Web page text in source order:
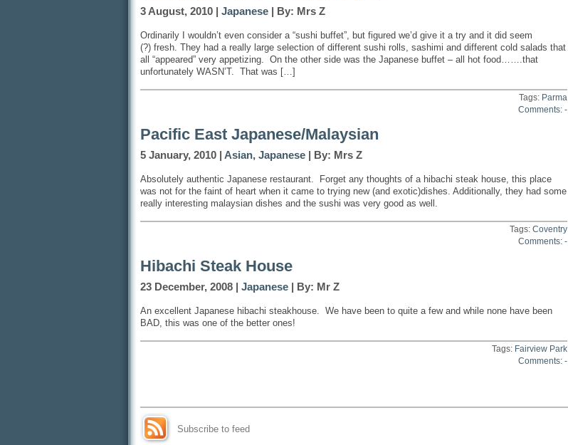
3 August, 2010 | Japanese | By: Mrs Z
Ordinarily I wouldn’t even consider a “sushi buffet”, but figured we’d give it a try and it did seem
(?) fresh. They had a really large selection of different sushi rolls, sashimi and different cold salads that
all “appeared” very appetizing. On the other side was the Japanese buffet – all hot food…….that
unfortunately WASN’T. That was […]
Tags: Parma
Comments: -
Pacific East Japanese/Malaysian
5 January, 2010 | Asian, Japanese | By: Mrs Z
Absolutely authentic Japanese restaurant. Forget any thoughts of a hibachi steak house, this place
was not for the faint of heart when it came to trying new (and exotic)dishes. Additionally, they had some
really interesting malaysian dishes and the sushi was very good as well.
Tags: Coventry
Comments: -
Hibachi Steak House
23 December, 2008 | Japanese | By: Mr Z
An excellent Japanese hibachi steakhouse. We have been to quite a few and while none have been
BAD, this was one of the better ones!
Tags: Fairview Park
Comments: -
Subscribe to feed